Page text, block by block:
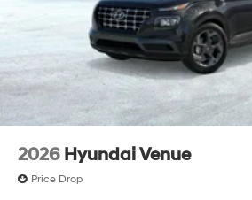
2026 Hyundai Venue
Price Drop